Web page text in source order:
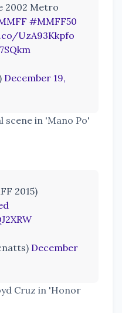
2002 Metro
#MMFF50
UzA93Kkpfo
December 19,
scene in 'Mano Po'
2015)
December
Cruz in 'Honor